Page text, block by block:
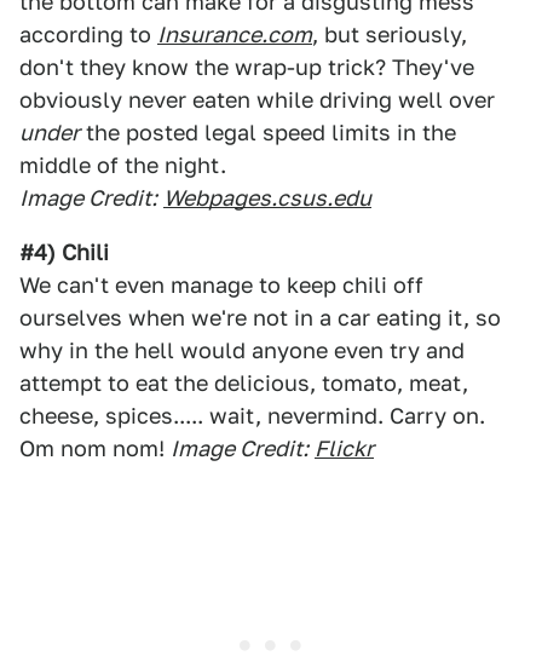
according to Insurance.com, but seriously,
don't they know the wrap-up trick? They've
obviously never eaten while driving well over
underthe posted legal speed limits in the
middle of the night.
Image Credit: Webpages.csus.edu
#4) Chili
We can't even manage to keep chili off
ourselves when we're not in a car eating it, so
why in the hell would anyone even try and
attempt to eat the delicious, tomato, meat,
cheese, spices..... wait, nevermind. Carry on.
Om nom nom! Image Credit: Flickr